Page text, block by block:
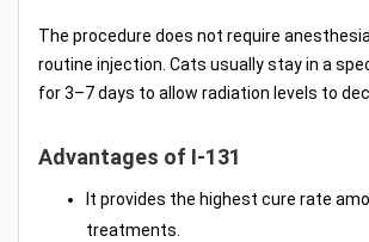
The procedure does not require
routine injection. Cats usually stay in a
for 3–7 days to allow radiation levels to
Advantages of I-131
It provides the highest cure rate
treatments.